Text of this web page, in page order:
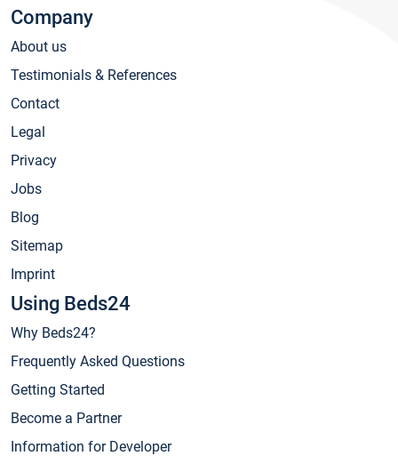
Company
About us
Testimonials & References
Contact
Legal
Privacy
Jobs
Blog
Sitemap
Imprint
Using Beds24
Why Beds24?
Frequently Asked Questions
Getting Started
Become a Partner
Information for Developer